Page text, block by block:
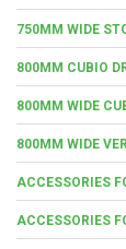
750MM WIDE
800MM CUBIO
800MM WIDE
800MM WIDE
ACCESSORIES
ACCESSORIES